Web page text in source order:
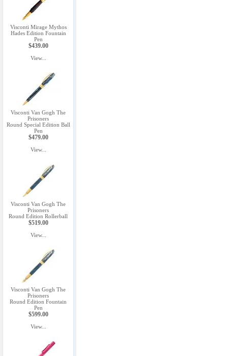
Visconti Mirage Mythos
Hades Edition Fountain
Pen
$439.00
View...
Visconti Van Gogh The
Prisoners
Round Special Edition Ball
Pen
$479.00
View...
Visconti Van Gogh The
Prisoners
Round Edition Rollerball
$519.00
View...
Visconti Van Gogh The
Prisoners
Round Edition Fountain
Pen
$599.00
View...